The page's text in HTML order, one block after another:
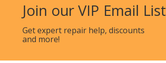
Join our VIP Email List
Get expert repair help, discounts
and more!